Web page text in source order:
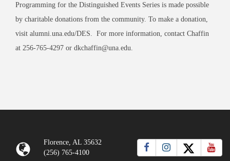
Programming for the Distinguished Events Series is made possible
by charitable donations from the community. To make a donation,
visit alumni.una.edu/DES. For more information, contact Chaffin
at 256-765-4297 or dkchaffin@una.edu.
Florence, AL 35632
(256) 765-4100